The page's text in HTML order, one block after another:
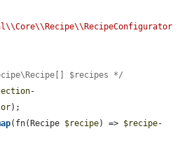
$recipes */
-
);
(fn(Recipe $recipe) => $recipe-